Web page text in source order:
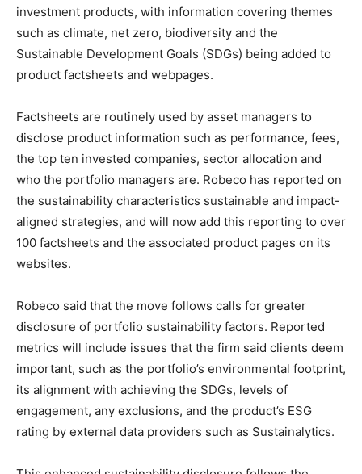
investment products, with information covering themes
such as climate, net zero, biodiversity and the
Sustainable Development Goals (SDGs) being added to
product factsheets and webpages.
Factsheets are routinely used by asset managers to
disclose product information such as performance, fees,
the top ten invested companies, sector allocation and
who the portfolio managers are. Robeco has reported on
the sustainability characteristics sustainable and impact-
aligned strategies, and will now add this reporting to over
100 factsheets and the associated product pages on its
websites.
Robeco said that the move follows calls for greater
disclosure of portfolio sustainability factors. Reported
metrics will include issues that the firm said clients deem
important, such as the portfolio’s environmental footprint,
its alignment with achieving the SDGs, levels of
engagement, any exclusions, and the product’s ESG
rating by external data providers such as Sustainalytics.